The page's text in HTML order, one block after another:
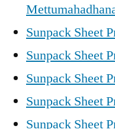
Sunpack Sheet
Sunpack Sheet
Sunpack Sheet
Sunpack Sheet
Sunpack Sheet